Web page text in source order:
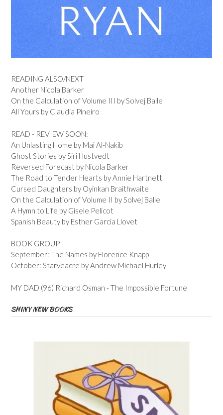
READING ALSO/NEXT
Another Nicola Barker
On the Calculation of Volume III by Solvej Balle
All Yours by Claudia Pineiro
READ - REVIEW SOON:
An Unlasting Home by Mai Al-Nakib
Ghost Stories by Siri Hustvedt
Reversed Forecast by Nicola Barker
The Road to Tender Hearts by Annie Hartnett
Cursed Daughters by Oyinkan Braithwaite
On the Calculation of Volume II by Solvej Balle
A Hymn to Life by Gisele Pelicot
Spanish Beauty by Esther Garcia Llovet
BOOK GROUP
September: The Names by Florence Knapp
October: Starveacre by Andrew Michael Hurley
MY DAD (96) Richard Osman - The Impossible Fortune
SHINY NEW BOOKS